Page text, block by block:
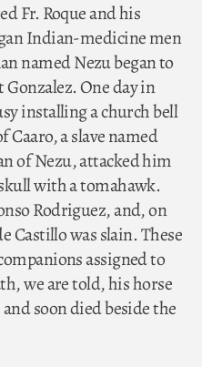
Fr. Roque and his
Indian-medicine men
named Nezu began to
One day in
installing a church bell
a slave named
of Nezu, attacked him
with a tomahawk.
Rodriguez, and, on
Castillo was slain. These
assigned to
we are told, his horse
soon died beside the